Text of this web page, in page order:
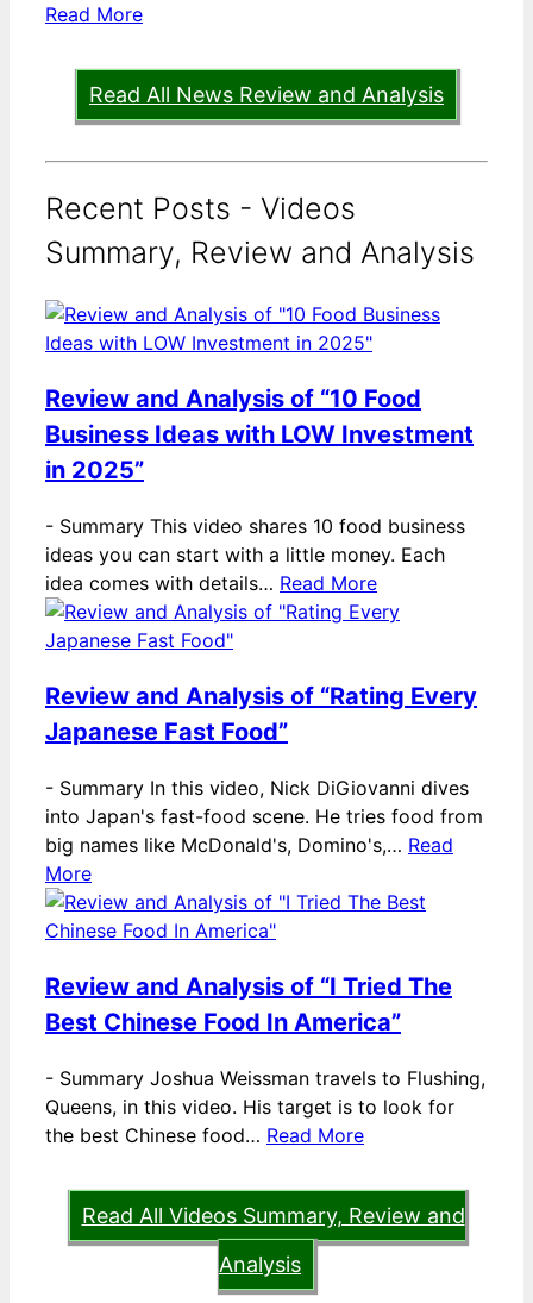
Read More
Read All News Review and Analysis
Recent Posts - Videos
Summary, Review and Analysis
Review and Analysis of “10 Food
Business Ideas with LOW Investment
in 2025”
- Summary This video shares 10 food business
ideas you can start with a little money. Each
idea comes with details… Read More
Review and Analysis of “Rating Every
Japanese Fast Food”
- Summary In this video, Nick DiGiovanni dives
into Japan's fast-food scene. He tries food from
big names like McDonald's, Domino's,… Read
More
Review and Analysis of “I Tried The
Best Chinese Food In America”
- Summary Joshua Weissman travels to Flushing,
Queens, in this video. His target is to look for
the best Chinese food… Read More
Read All Videos Summary, Review and
Analysis